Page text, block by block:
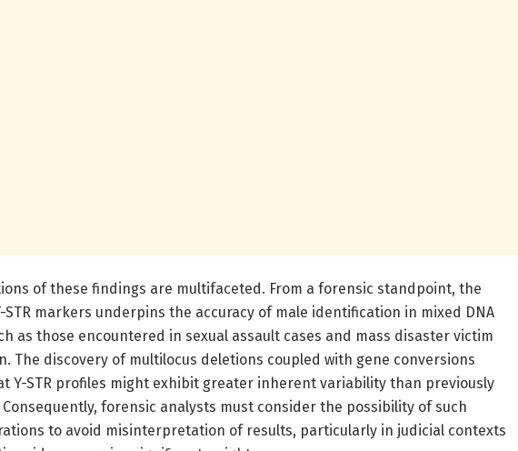
of these findings are multifaceted. From a forensic standpoint, the
STR markers underpins the accuracy of male identification in mixed DNA
as those encountered in sexual assault cases and mass disaster victim
The discovery of multilocus deletions coupled with gene conversions
Y-STR profiles might exhibit greater inherent variability than previously
forensic analysts must consider the possibility of such
to avoid misinterpretation of results, particularly in judicial contexts